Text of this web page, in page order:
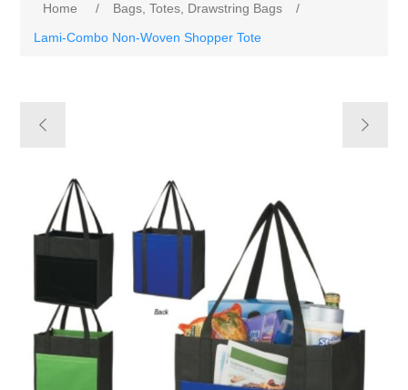
Home / Bags, Totes, Drawstring Bags
/
Lami-Combo Non-Woven Shopper Tote